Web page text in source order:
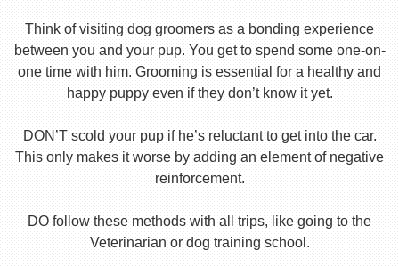
Think of visiting dog groomers as a bonding experience
between you and your pup. You get to spend some one-on-
one time with him. Grooming is essential for a healthy and
happy puppy even if they don’t know it yet.
DON’T scold your pup if he’s reluctant to get into the car.
This only makes it worse by adding an element of negative
reinforcement.
DO follow these methods with all trips, like going to the
Veterinarian or dog training school.